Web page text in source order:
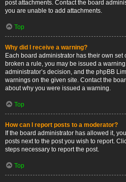
post attachments. Contact the board
you are unable to add attachments.
Top
Why did I receive a warning?
Each board administrator has their own set
broken a rule, you may be issued a
administrator’s decision, and the phpBB
warnings on the given site. Contact the
about why you were issued a warning.
Top
How can I report posts to a moderator?
If the board administrator has allowed it,
posts next to the post you wish to report.
steps necessary to report the post.
Top